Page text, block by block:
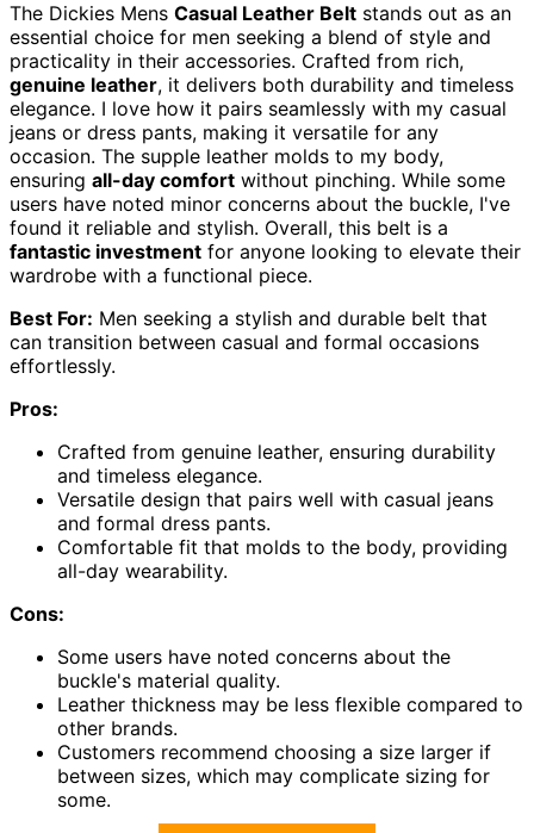
The Dickies Mens Casual Leather Belt stands out as an
essential choice for men seeking a blend of style and
practicality in their accessories. Crafted from rich,
genuine leather, it delivers both durability and timeless
elegance. I love how it pairs seamlessly with my casual
jeans or dress pants, making it versatile for any
occasion. The supple leather molds to my body,
ensuring all-day comfort without pinching. While some
users have noted minor concerns about the buckle, I've
found it reliable and stylish. Overall, this belt is a
fantastic investment for anyone looking to elevate their
wardrobe with a functional piece.
Best For: Men seeking a stylish and durable belt that
can transition between casual and formal occasions
effortlessly.
Pros:
Crafted from genuine leather, ensuring durability
and timeless elegance.
Versatile design that pairs well with casual jeans
and formal dress pants.
Comfortable fit that molds to the body, providing
all-day wearability.
Cons:
Some users have noted concerns about the
buckle's material quality.
Leather thickness may be less flexible compared to
other brands.
Customers recommend choosing a size larger if
between sizes, which may complicate sizing for
some.